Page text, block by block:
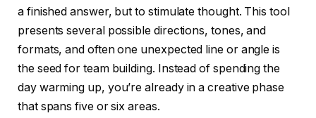
a finished answer, but to stimulate thought. This tool
presents several possible directions, tones, and
formats, and often one unexpected line or angle is
the seed for team building. Instead of spending the
day warming up, you’re already in a creative phase
that spans five or six areas.